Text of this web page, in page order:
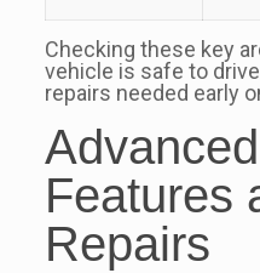
Checking these key
vehicle is safe to
repairs needed early
Features
Repairs